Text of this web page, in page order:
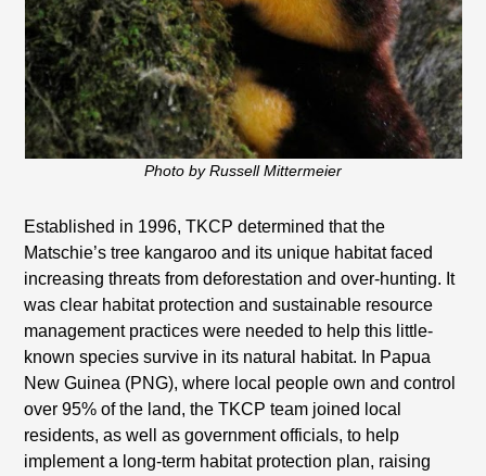
Photo by Russell Mittermeier
Established in 1996, TKCP determined that the
Matschie’s tree kangaroo and its unique habitat faced
increasing threats from deforestation and over-hunting. It
was clear habitat protection and sustainable resource
management practices were needed to help this little-
known species survive in its natural habitat. In Papua
New Guinea (PNG), where local people own and control
over 95% of the land, the TKCP team joined local
residents, as well as government officials, to help
implement a long-term habitat protection plan, raising